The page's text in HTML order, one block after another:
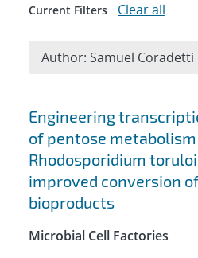
Search results
Engineering
of pentose
Rhodosporidium
improved conversion
bioproducts
Microbial Cell Factories
Current Filters Clear all
Author: Samuel Coradetti